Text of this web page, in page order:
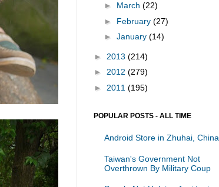
► March (22)
► February (27)
► January (14)
► 2013 (214)
► 2012 (279)
► 2011 (195)
POPULAR POSTS - ALL TIME
Android Store in Zhuhai, China
Taiwan's Government Not
Overthrown By Military Coup